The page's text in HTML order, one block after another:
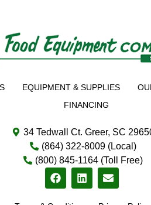
EQUIPMENT & SUPPLIES
FINANCING
34 Tedwall Ct. Greer, SC
(864) 322-8009 (Local)
(800) 845-1164 (Toll Free)